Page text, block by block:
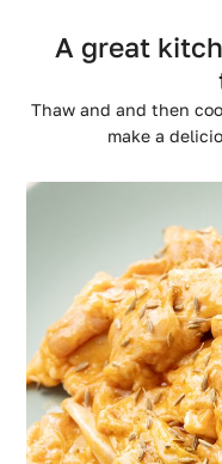
A great
Thaw and and then
make a